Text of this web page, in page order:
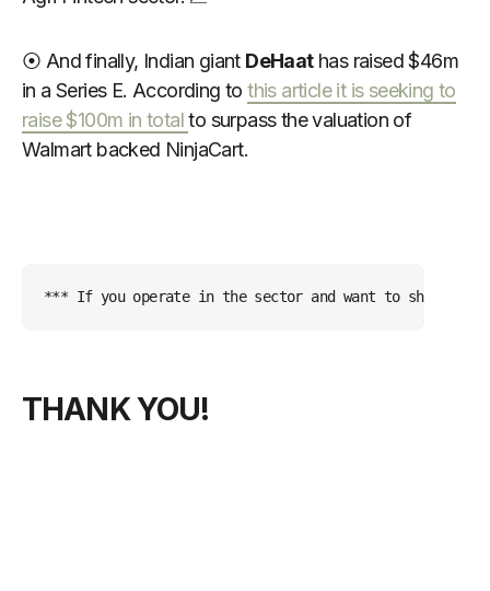
⦿ And finally, Indian giant DeHaathas raised $46m
in a Series E. According tothis article it is seeking to
raise $100m in totalto surpass the valuation of
Walmart backed NinjaCart.
*** If you operate in the sector and want to share
THANK YOU!